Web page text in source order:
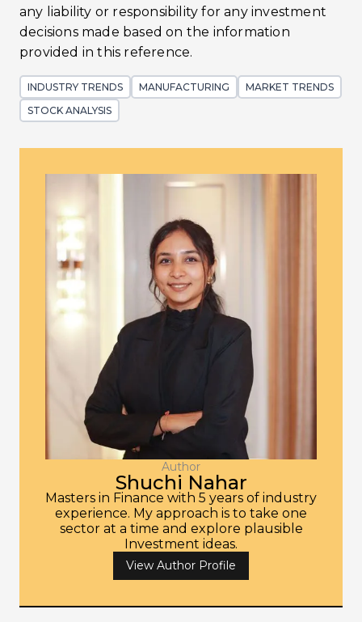
any liability or responsibility for any investment
decisions made based on the information
provided in this reference.
INDUSTRY TRENDS MANUFACTURING
MARKET TRENDS
STOCK ANALYSIS
Author
Shuchi Nahar
Masters in Finance with 5 years of industry
experience. My approach is to take one
sector at a time and explore plausible
Investment ideas.
View Author Profile